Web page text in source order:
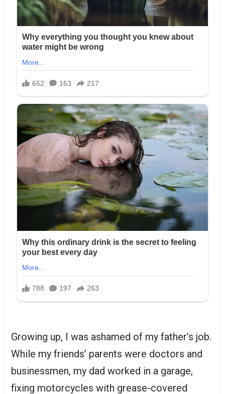
Growing up, I was ashamed of my father’s job.
While my friends’ parents were doctors and
businessmen, my dad worked in a garage,
fixing motorcycles with grease-covered